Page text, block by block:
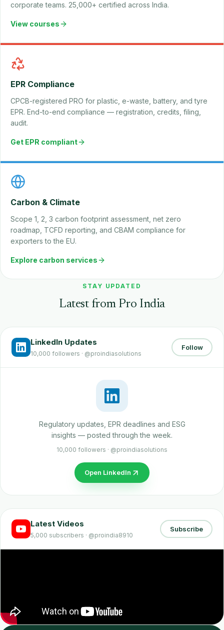
corporate teams. 25,000+ certified across India.
View courses
EPR Compliance
CPCB-registered PRO for plastic, e-waste, battery, and tyre
EPR. End-to-end compliance — registration, credits, filing,
audit.
Get EPR compliant
Carbon & Climate
Scope 1, 2, 3 carbon footprint assessment, net zero
roadmap, TCFD reporting, and CBAM compliance for
exporters to the EU.
Explore carbon services
STAY UPDATED
Latest from Pro India
LinkedIn Updates
10,000 followers · @proindiasolutions
Follow
Regulatory updates, EPR deadlines and ESG
insights — posted through the week.
10,000 followers · @proindiasolutions
Open LinkedIn
Latest Videos
5,000 subscribers · @proindia8910
Subscribe